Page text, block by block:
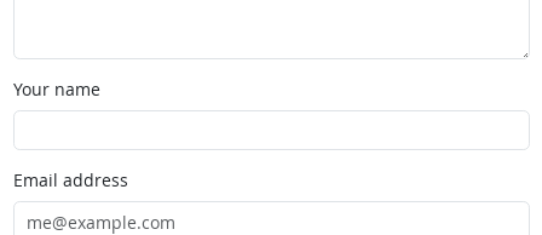
Your name
Email address